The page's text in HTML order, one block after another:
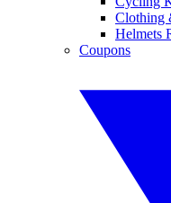
Clothing
Helmets
Coupons